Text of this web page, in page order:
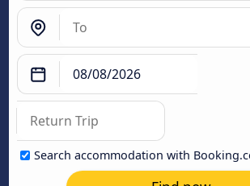
Search accommodation with